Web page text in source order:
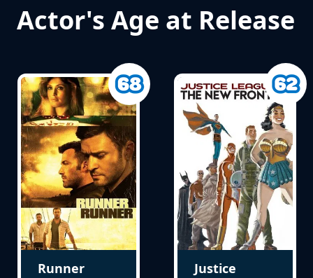
Actor's Age at Release
Runner
Justice